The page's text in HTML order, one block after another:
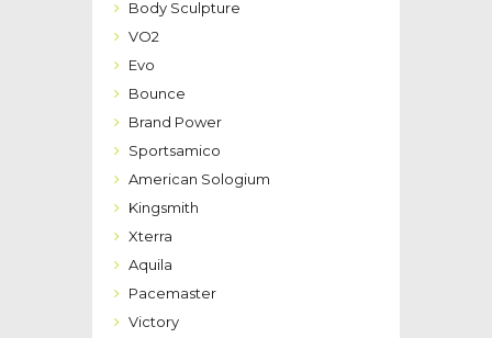
Body Sculpture
VO2
Evo
Bounce
Brand Power
Sportsamico
American Sologium
Kingsmith
Xterra
Aquila
Pacemaster
Victory